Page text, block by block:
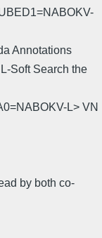
Annotations
Soft Search the
L> VN
by both co-